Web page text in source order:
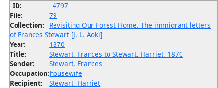
ID:
4797
File:
79
Collection:
Revisiting Our Forest Home, The immigrant letters
of Frances Stewart [J. L. Aoki]
Year:
1870
Title:
Stewart, Frances to Stewart, Harriet, 1870
Sender:
Stewart, Frances
Occupation:housewife
Recipient:
Stewart, Harriet